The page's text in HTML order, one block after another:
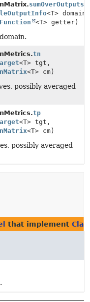
sumOverOutputs
<T> domain,
<T> getter)
tn
<T> tgt,
<T> cm)
possibly averaged
tp
<T> tgt,
<T> cm)
possibly averaged
that implement